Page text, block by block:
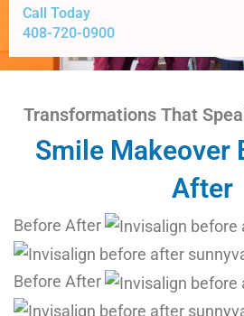
Call Today
408-720-0900
Transformations That
Smile Makeover
After
Before After
Before After